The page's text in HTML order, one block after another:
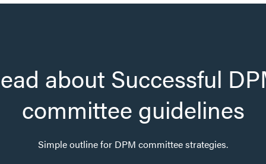
about Successful
committee guidelines
Simple outline for DPM committee strategies.